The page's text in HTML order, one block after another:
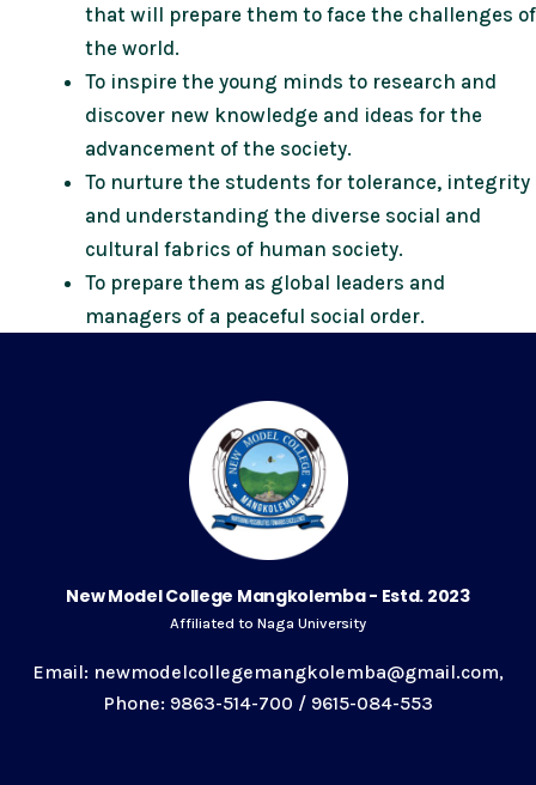
that will prepare them to face the challenges of
the world.
To inspire the young minds to research and
discover new knowledge and ideas for the
advancement of the society.
To nurture the students for tolerance, integrity
and understanding the diverse social and
cultural fabrics of human society.
To prepare them as global leaders and
managers of a peaceful social order.
New Model College Mangkolemba - Estd. 2023
Affiliated to Naga University
Email: newmodelcollegemangkolemba@gmail.com,
Phone: 9863-514-700 / 9615-084-553